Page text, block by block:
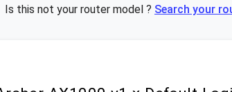
Is this not your router model ? Search your